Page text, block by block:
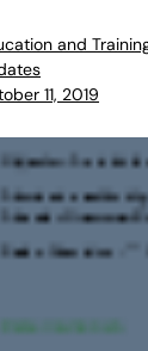
and
11, 2019